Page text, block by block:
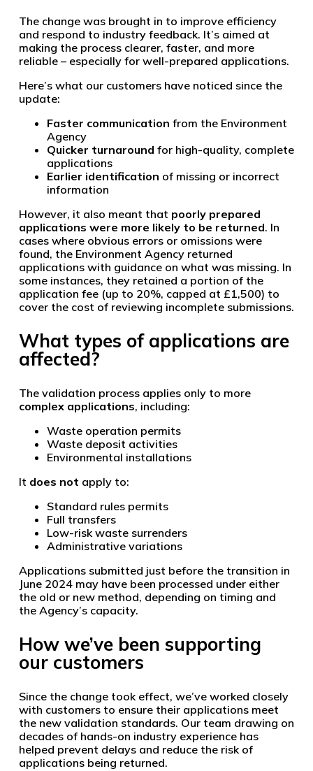
The change was brought in to improve efficiency
and respond to industry feedback. It’s aimed at
making the process clearer, faster, and more
reliable – especially for well-prepared applications.
Here’s what our customers have noticed since the
update:
Faster communication from the Environment
Agency
Quicker turnaround for high-quality, complete
applications
Earlier identification of missing or incorrect
information
However, it also meant that poorly prepared
applications were more likely to be returned. In
cases where obvious errors or omissions were
found, the Environment Agency returned
applications with guidance on what was missing. In
some instances, they retained a portion of the
application fee (up to 20%, capped at £1,500) to
cover the cost of reviewing incomplete submissions.
What types of applications are
affected?
The validation process applies only to more
complex applications, including:
Waste operation permits
Waste deposit activities
Environmental installations
It does not apply to:
Standard rules permits
Full transfers
Low-risk waste surrenders
Administrative variations
Applications submitted just before the transition in
June 2024 may have been processed under either
the old or new method, depending on timing and
the Agency’s capacity.
How we’ve been supporting
our customers
Since the change took effect, we’ve worked closely
with customers to ensure their applications meet
the new validation standards. Our team drawing on
decades of hands-on industry experience has
helped prevent delays and reduce the risk of
applications being returned.